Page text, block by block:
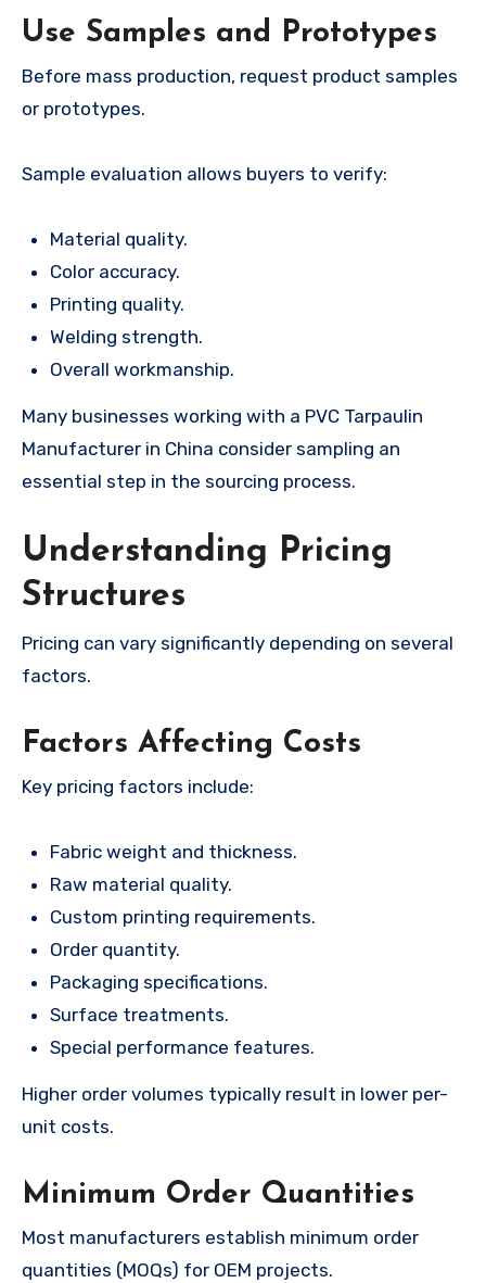
Use Samples and Prototypes
Before mass production, request product samples
or prototypes.
Sample evaluation allows buyers to verify:
Material quality.
Color accuracy.
Printing quality.
Welding strength.
Overall workmanship.
Many businesses working with a PVC Tarpaulin
Manufacturer in China consider sampling an
essential step in the sourcing process.
Understanding Pricing
Structures
Pricing can vary significantly depending on several
factors.
Factors Affecting Costs
Key pricing factors include:
Fabric weight and thickness.
Raw material quality.
Custom printing requirements.
Order quantity.
Packaging specifications.
Surface treatments.
Special performance features.
Higher order volumes typically result in lower per-
unit costs.
Minimum Order Quantities
Most manufacturers establish minimum order
quantities (MOQs) for OEM projects.